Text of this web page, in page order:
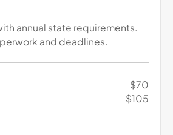
annual state requirements.
and deadlines.
$70
$105